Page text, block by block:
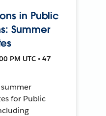
in Public
Summer
PM UTC • 47
for Public